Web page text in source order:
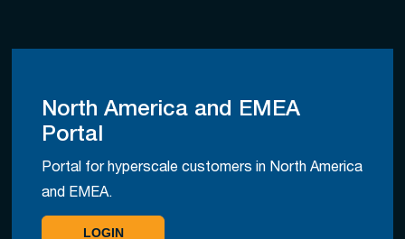
North America and EMEA
Portal
Portal for hyperscale customers in North America
and EMEA.
LOGIN